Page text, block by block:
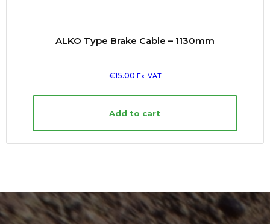
ALKO Type Brake Cable – 1130mm
€15.00 Ex. VAT
Add to cart